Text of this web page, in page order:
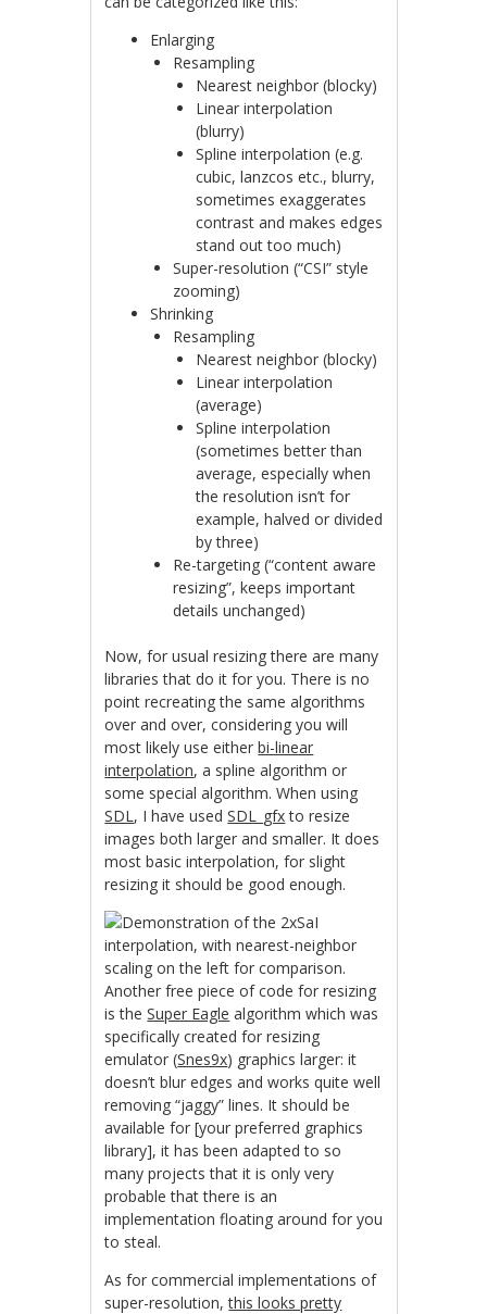
Enlarging
Resampling
Nearest neighbor (blocky)
Linear interpolation
(blurry)
Spline interpolation (e.g.
cubic, lanzcos etc., blurry,
sometimes exaggerates
contrast and makes edges
stand out too much)
Super-resolution (“CSI” style
zooming)
Shrinking
Resampling
Nearest neighbor (blocky)
Linear interpolation
(average)
Spline interpolation
(sometimes better than
average, especially when
the resolution isn’t for
example, halved or divided
by three)
Re-targeting (“content aware
resizing”, keeps important
details unchanged)
Now, for usual resizing there are many
libraries that do it for you. There is no
point recreating the same algorithms
over and over, considering you will
most likely use eitherbi-linear
interpolation, a spline algorithm or
some special algorithm. When using
SDL, I have usedSDL_gfxto resize
images both larger and smaller. It does
most basic interpolation, for slight
resizing it should be good enough.
Another free piece of code for resizing
is theSuper Eagle algorithm which was
specifically created for resizing
emulator (Snes9x) graphics larger: it
doesn’t blur edges and works quite well
removing “jaggy” lines. It should be
available for [your preferred graphics
library], it has been adapted to so
many projects that it is only very
probable that there is an
implementation floating around for you
to steal.
As for commercial implementations of
super-resolution,this looks pretty